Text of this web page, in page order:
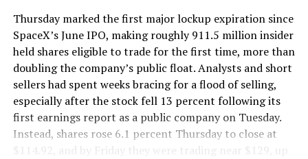
Thursday marked the first major lockup expiration since
SpaceX’s June IPO, making roughly 911.5 million insider
held shares eligible to trade for the first time, more than
doubling the company’s public float. Analysts and short
sellers had spent weeks bracing for a flood of selling,
especially after the stock fell 13 percent following its
first earnings report as a public company on Tuesday.
Instead, shares rose 6.1 percent Thursday to close at
$114.92, and by Friday they were trading near $129, up